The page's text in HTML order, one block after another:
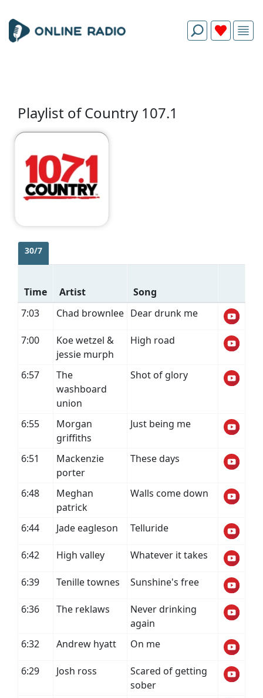
Playlist of Country 107.1
30/7
Time Artist
Song
7:03
Chad brownlee Dear drunk me
7:00
Koe wetzel &
jessie murph
High road
6:57
The
washboard
union
Shot of glory
6:55
Morgan
griffiths
Just being me
6:51
Mackenzie
porter
These days
6:48
Meghan
patrick
Walls come down
6:44 Jade eagleson Telluride
6:42 High valley Whatever it takes
6:39 Tenille townes Sunshine's free
6:36 The reklaws
Never drinking
again
6:32
Andrew hyatt On me
6:29 Josh ross
Scared of getting
sober